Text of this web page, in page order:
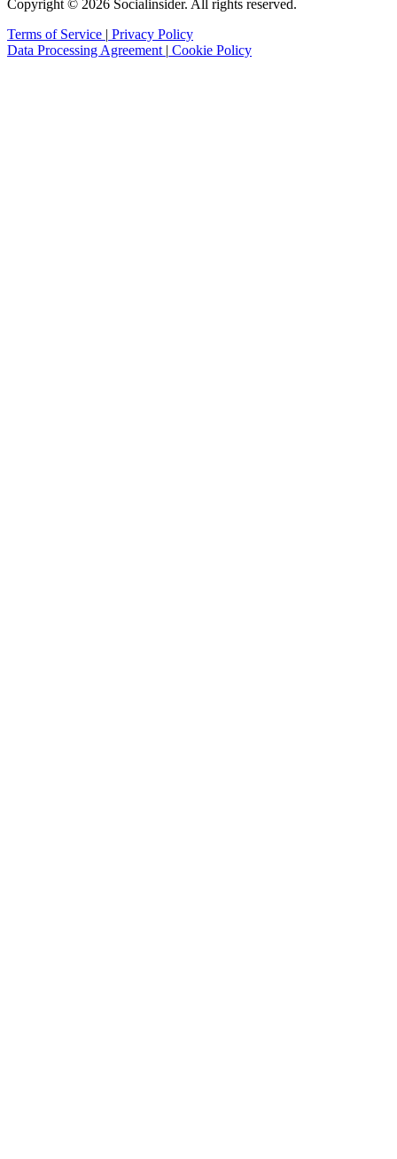
Copyright © 2026 Socialinsider. All rights reserved.
Terms of Service | Privacy Policy
Data Processing Agreement | Cookie Policy